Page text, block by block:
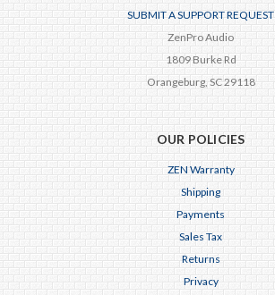
SUBMIT A SUPPORT REQUEST
ZenPro Audio
1809 Burke Rd
Orangeburg, SC 29118
OUR POLICIES
ZEN Warranty
Shipping
Payments
Sales Tax
Returns
Privacy